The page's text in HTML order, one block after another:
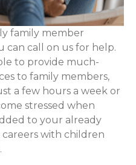
family member
can call on us for help.
to provide much-
to family members,
a few hours a week or
stressed when
to your already
with children